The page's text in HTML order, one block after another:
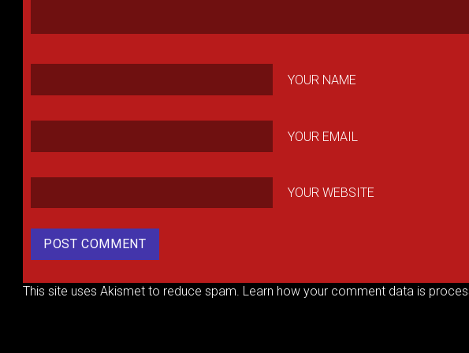
YOUR NAME
YOUR EMAIL
YOUR WEBSITE
This site uses Akismet to reduce spam. Learn how your comment data is